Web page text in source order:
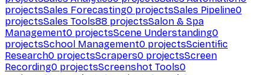
projectsSales Forecasting0 projectsSales Pipeline0
projectsSales Tools88 projectsSalon & Spa
Management0 projectsScene Understanding0
projectsSchool Management0 projectsScientific
Research0 projectsScrapers0 projectsScreen
Recording0 projectsScreenshot Tools0